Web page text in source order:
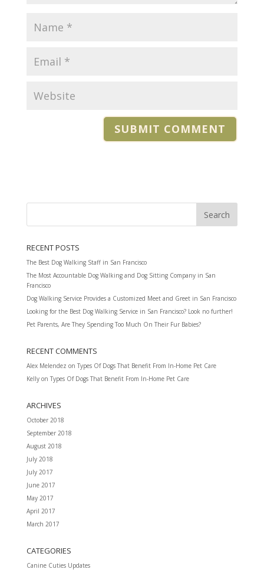
RECENT POSTS
The Best Dog Walking Staff in San Francisco
The Most Accountable Dog Walking and Dog Sitting Company in San
Francisco
Dog Walking Service Provides a Customized Meet and Greet in San Francisco
Looking for the Best Dog Walking Service in San Francisco? Look no further!
Pet Parents, Are They Spending Too Much On Their Fur Babies?
RECENT COMMENTS
Alex Melendez on Types Of Dogs That Benefit From In-Home Pet Care
Kellyon Types Of Dogs That Benefit From In-Home Pet Care
ARCHIVES
October 2018
September 2018
August 2018
July 2018
July 2017
June 2017
May 2017
April 2017
March 2017
CATEGORIES
Canine Cuties Updates